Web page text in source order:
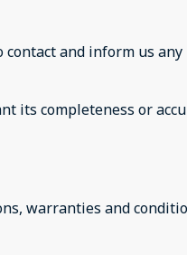
and inform us
its completeness or
warranties and